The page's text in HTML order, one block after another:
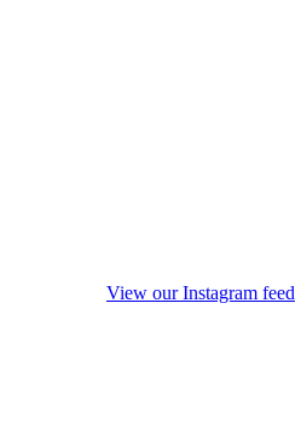
View our Instagram feed